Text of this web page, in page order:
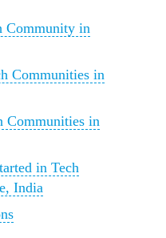
Community in
Communities in
Communities in
in Tech
India